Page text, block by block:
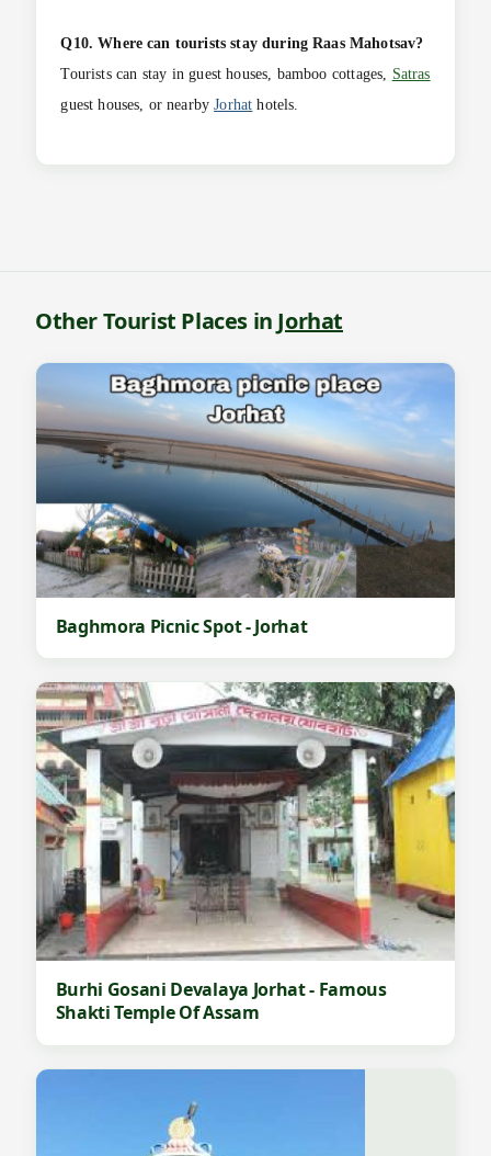
Q10. Where can tourists stay during Raas Mahotsav?
Tourists can stay in guest houses, bamboo cottages, Satras
guest houses, or nearbyJorhat hotels.
Other Tourist Places in Jorhat
Baghmora Picnic Spot - Jorhat
Burhi Gosani Devalaya Jorhat - Famous
Shakti Temple Of Assam